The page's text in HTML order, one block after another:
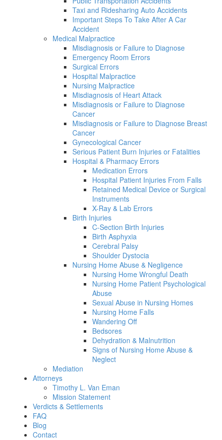
Taxi and Ridesharing Auto Accidents
Important Steps To Take After A Car
Accident
Medical Malpractice
Misdiagnosis or Failure to Diagnose
Emergency Room Errors
Surgical Errors
Hospital Malpractice
Nursing Malpractice
Misdiagnosis of Heart Attack
Misdiagnosis or Failure to Diagnose
Cancer
Misdiagnosis or Failure to Diagnose Breast
Cancer
Gynecological Cancer
Serious Patient Burn Injuries or Fatalities
Hospital & Pharmacy Errors
Medication Errors
Hospital Patient Injuries From Falls
Retained Medical Device or Surgical
Instruments
X-Ray & Lab Errors
Birth Injuries
C-Section Birth Injuries
Birth Asphyxia
Cerebral Palsy
Shoulder Dystocia
Nursing Home Abuse & Negligence
Nursing Home Wrongful Death
Nursing Home Patient Psychological
Abuse
Sexual Abuse in Nursing Homes
Nursing Home Falls
Wandering Off
Bedsores
Dehydration & Malnutrition
Signs of Nursing Home Abuse &
Neglect
Mediation
Attorneys
Timothy L. Van Eman
Mission Statement
Verdicts & Settlements
FAQ
Blog
Contact